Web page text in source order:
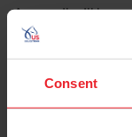
Consent
An email will be
USEF. This
reset your
Account Type